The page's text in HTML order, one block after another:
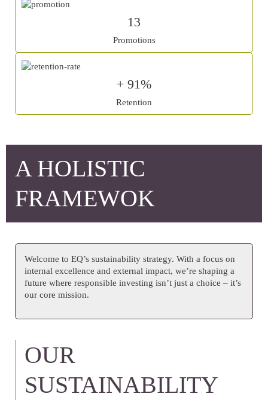
13
Promotions
+ 91%
Retention
A HOLISTIC
FRAMEWOK
Welcome to EQ’s sustainability strategy. With a focus on
internal excellence and external impact, we’re shaping a
future where responsible investing isn’t just a choice – it’s
our core mission.
OUR
SUSTAINABILITY